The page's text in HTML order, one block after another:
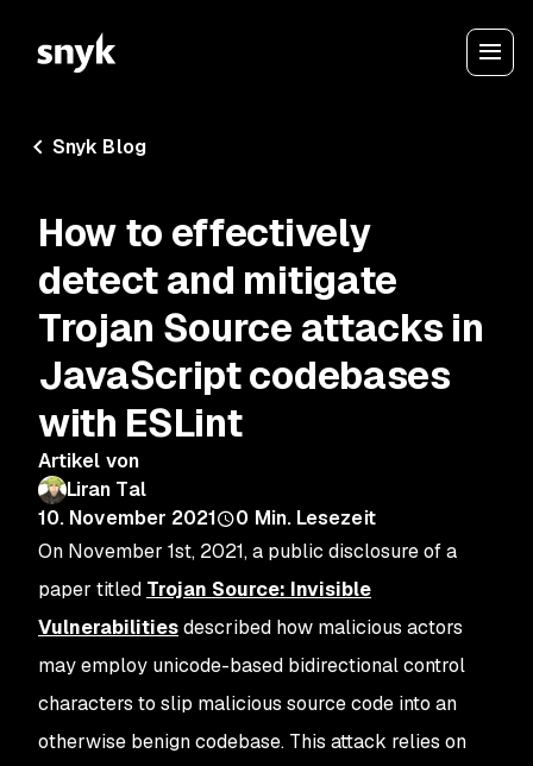
Snyk Blog
How to effectively
detect and mitigate
Trojan Source attacks in
JavaScript codebases
with ESLint
Artikel von
Liran Tal
10. November 2021
0 Min. Lesezeit
On November 1st, 2021, a public disclosure of a
paper titled Trojan Source: Invisible
Vulnerabilitiesdescribed how malicious actors
may employ unicode-based bidirectional control
characters to slip malicious source code into an
otherwise benign codebase. This attack relies on